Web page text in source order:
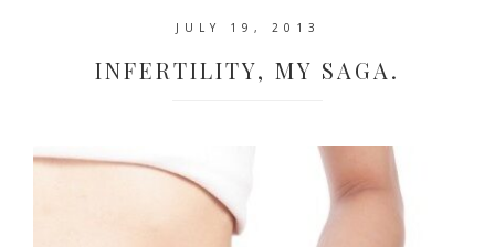
JULY 19, 2013
INFERTILITY, MY SAGA.